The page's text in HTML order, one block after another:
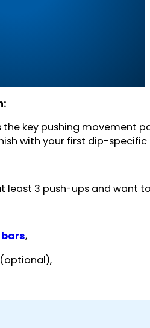
the key pushing movement
with your first dip-
least 3 push-ups and want
,
(optional),